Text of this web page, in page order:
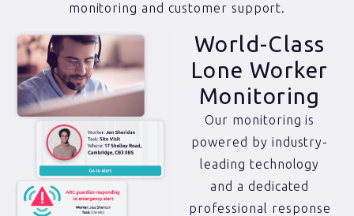
monitoring and customer support.
World-Class
Lone Worker
Monitoring
Our monitoring is
powered by industry-
leading technology
and a dedicated
professional response